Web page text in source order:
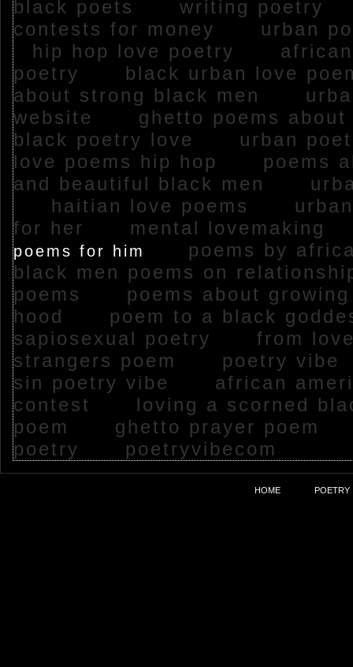
black poets
writing poetry
contests for money
urban
hip hop love poetry
poetry
black urban love
about strong black men
website
ghetto poems
black poetry love
urban
love poems hip hop
poems
and beautiful black men
haitian love poems
for her
mental lovemaking
poems for him
poems by
black men poems on
poems
poems about
hood
poem to a black
sapiosexual poetry
from
strangers poem
poetry
sin poetry vibe
african
contest
loving a scorned
poem
ghetto prayer poem
poetry
poetryvibecom
HOME POETRY